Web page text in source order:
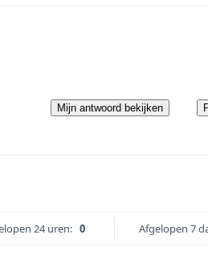
Mijn antwoord bekijken
24 uren: 0 Afgelopen 7